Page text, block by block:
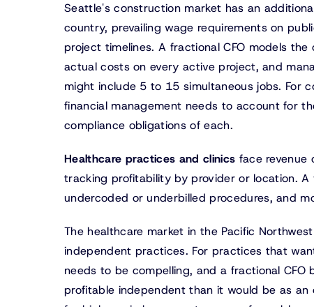
Seattle's construction market has an
country, prevailing wage requirements on
project timelines. A fractional CFO models
actual costs on every active project, and
might include 5 to 15 simultaneous jobs. For
financial management needs to account for
compliance obligations of each.
Healthcare practices and clinics face revenue
tracking profitability by provider or location. A
undercoded or underbilled procedures, and
The healthcare market in the Pacific
independent practices. For practices that
needs to be compelling, and a fractional
profitable independent than it would be as